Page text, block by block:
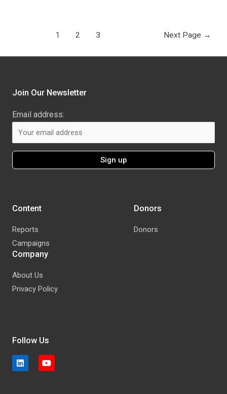
1 2 3 Next Page →
Follow Us
Company
About Us
Privacy Policy
Donors
Donors
Content
Reports
Campaigns
Join Our Newsletter
Email address: